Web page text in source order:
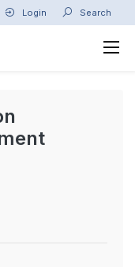
Login Search